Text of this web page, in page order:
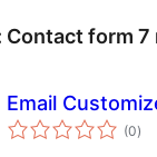
Contact form 7
Email
(0total
)